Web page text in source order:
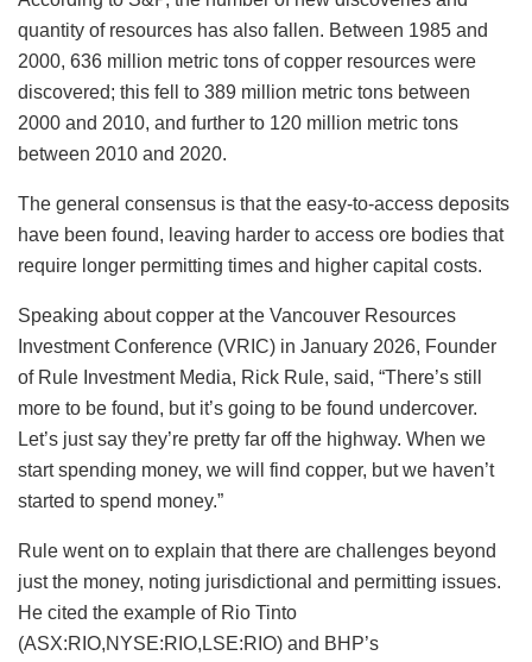
quantity of resources has also fallen. Between 1985 and
2000, 636 million metric tons of copper resources were
discovered; this fell to 389 million metric tons between
2000 and 2010, and further to 120 million metric tons
between 2010 and 2020.
The general consensus is that the easy-to-access deposits
have been found, leaving harder to access ore bodies that
require longer permitting times and higher capital costs.
Speaking about copper at the Vancouver Resources
Investment Conference (VRIC) in January 2026, Founder
of Rule Investment Media, Rick Rule, said, “There’s still
more to be found, but it’s going to be found undercover.
Let’s just say they’re pretty far off the highway. When we
start spending money, we will find copper, but we haven’t
started to spend money.”
Rule went on to explain that there are challenges beyond
just the money, noting jurisdictional and permitting issues.
He cited the example of Rio Tinto
(ASX:RIO,NYSE:RIO,LSE:RIO) and BHP’s